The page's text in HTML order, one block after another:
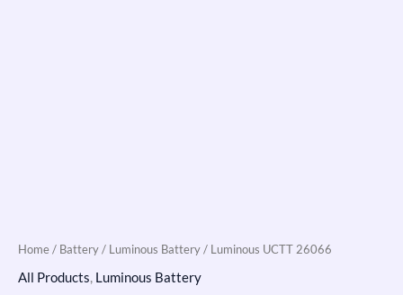
Home/ Battery/ Luminous Battery/ Luminous UCTT 26066
All Products, Luminous Battery